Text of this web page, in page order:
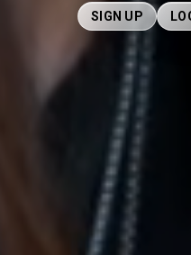
SIGN UP